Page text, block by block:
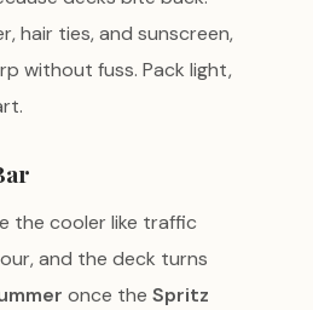
hair ties, and sunscreen,
without fuss. Pack light,
the cooler like traffic
and the deck turns
once the Spritz